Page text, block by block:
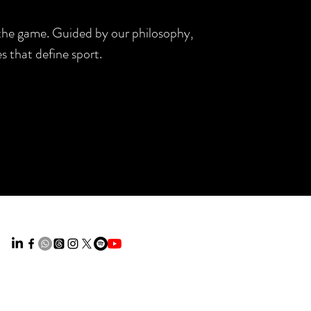
game. Guided by our philosophy,
that define sport.